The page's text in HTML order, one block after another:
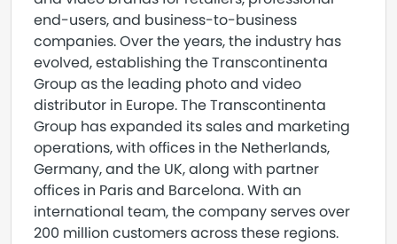
end-users, and business-to-business
companies. Over the years, the industry has
evolved, establishing the Transcontinenta
Group as the leading photo and video
distributor in Europe. The Transcontinenta
Group has expanded its sales and marketing
operations, with offices in the Netherlands,
Germany, and the UK, along with partner
offices in Paris and Barcelona. With an
international team, the company serves over
200 million customers across these regions.